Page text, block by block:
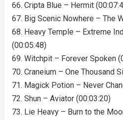
66. Cripta Blue – Hermit
67. Big Scenic Nowhere – The
68. Heavy Temple – Extreme
(00:05:48)
69. Witchpit – Forever Spoken
70. Craneium – One Thousand
71. Magick Potion – Never
72. Shun – Aviator (00:03:20)
73. Lie Heavy – Burn to the